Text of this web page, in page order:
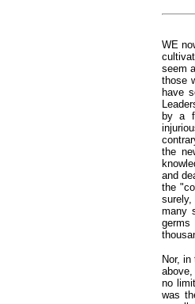
WE
seem
those
have
by a
the
and
the
many
Nor,
no
was